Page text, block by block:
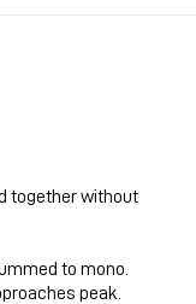
together without
to mono.
peak.